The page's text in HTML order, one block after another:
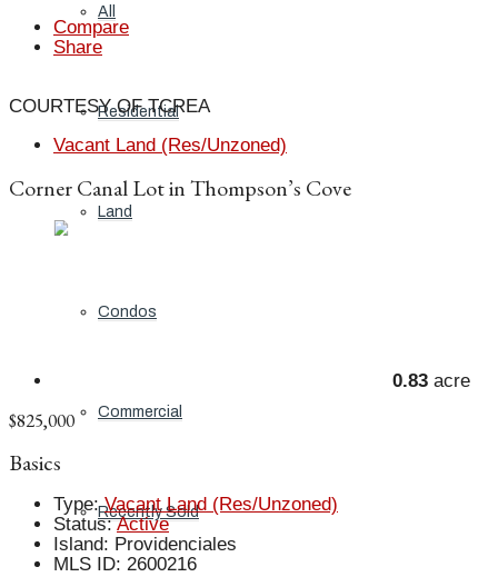
All
Residential
Land
Condos
Commercial
Recently Sold
Compare
Share
COURTESY OF TCREA
Vacant Land (Res/Unzoned)
Corner Canal Lot in Thompson’s Cove
0.83 acre
$825,000
Basics
Type: Vacant Land (Res/Unzoned)
Status: Active
Island: Providenciales
MLS ID: 2600216